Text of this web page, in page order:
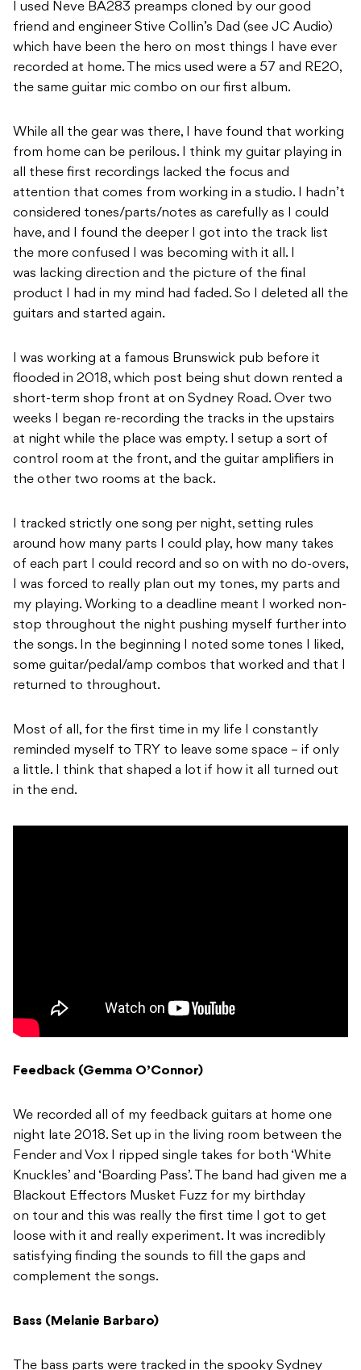
I used Neve BA283 preamps cloned by our good
friend and engineer Stive Collin’s Dad (see JC Audio)
which have been the hero on most things I have ever
recorded at home. The mics used were a 57 and RE20,
the same guitar mic combo on our first album.
While all the gear was there, I have found that working
from home can be perilous. I think my guitar playing in
all these first recordings lacked the focus and
attention that comes from working in a studio. I hadn’t
considered tones/parts/notes as carefully as I could
have, and I found the deeper I got into the track list
the more confused I was becoming with it all. I
was lacking direction and the picture of the final
product I had in my mind had faded. So I deleted all the
guitars and started again.
I was working at a famous Brunswick pub before it
flooded in 2018, which post being shut down rented a
short-term shop front at on Sydney Road. Over two
weeks I began re-recording the tracks in the upstairs
at night while the place was empty. I setup a sort of
control room at the front, and the guitar amplifiers in
the other two rooms at the back.
I tracked strictly one song per night, setting rules
around how many parts I could play, how many takes
of each part I could record and so on with no do-overs,
I was forced to really plan out my tones, my parts and
my playing. Working to a deadline meant I worked non-
stop throughout the night pushing myself further into
the songs. In the beginning I noted some tones I liked,
some guitar/pedal/amp combos that worked and that I
returned to throughout.
Most of all, for the first time in my life I constantly
reminded myself to TRY to leave some space – if only
a little. I think that shaped a lot if how it all turned out
in the end.
Feedback (Gemma O’Connor)
We recorded all of my feedback guitars at home one
night late 2018. Set up in the living room between the
Fender and Vox I ripped single takes for both ‘White
Knuckles’ and ‘Boarding Pass’. The band had given me a
Blackout Effectors Musket Fuzz for my birthday
on tour and this was really the first time I got to get
loose with it and really experiment. It was incredibly
satisfying finding the sounds to fill the gaps and
complement the songs.
Bass (Melanie Barbaro)
The bass parts were tracked in the spooky Sydney